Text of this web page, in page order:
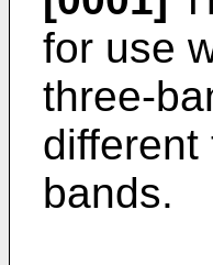
for use
three-
different
bands.